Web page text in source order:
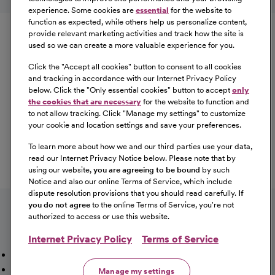
Equal Opportunity
CommonSpirit Health™ is an Equal
Opportunity/Affirmative Action employer committed to a
diverse and inclusive workforce. All qualified applicants
will be considered for employment without regard to
race, color, religion, sex, sexual orientation, gender
identity, national origin, age, disability, marital status,
information, or any other characteristic protected by law.
For more information about your EEO rights as an
applicant,please click here [PDF].
Our Opportunities
Talent NetworkSitemap
experience. Some cookies are essential for the website to
function as expected, while others help us personalize content,
provide relevant marketing activities and track how the site is
used so we can create a more valuable experience for you.
Click the "Accept all cookies" button to consent to all cookies
and tracking in accordance with our Internet Privacy Policy
below. Click the "Only essential cookies" button to accept only
the cookies that are necessary for the website to function and
to not allow tracking. Click "Manage my settings" to customize
your cookie and location settings and save your preferences.
To learn more about how we and our third parties use your data,
read our Internet Privacy Notice below. Please note that by
using our website, you are agreeing to be bound by such
Notice and also our online Terms of Service, which include
dispute resolution provisions that you should read carefully. If
you do not agree to the online Terms of Service, you're not
authorized to access or use this website.
Internet Privacy Policy Terms of Service
Manage my settings